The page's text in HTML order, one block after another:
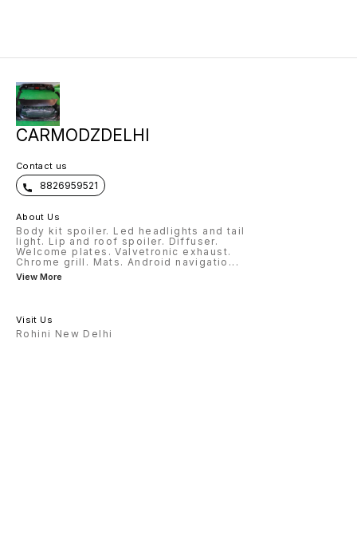
CARMODZDELHI
Contact us
8826959521
About Us
Body kit spoiler. Led headlights and tail
light. Lip and roof spoiler. Diffuser.
Welcome plates. Valvetronic exhaust.
Chrome grill. Mats. Android navigatio ...
View More
Visit Us
Rohini New Delhi